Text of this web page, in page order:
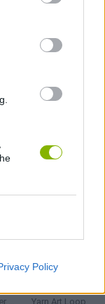
Policy
Mine Blogger Simulator 3D Yarn Art Loop